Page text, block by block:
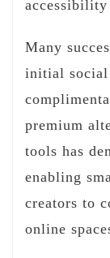
Many
initial social
premium
tools has
enabling
creators to
online